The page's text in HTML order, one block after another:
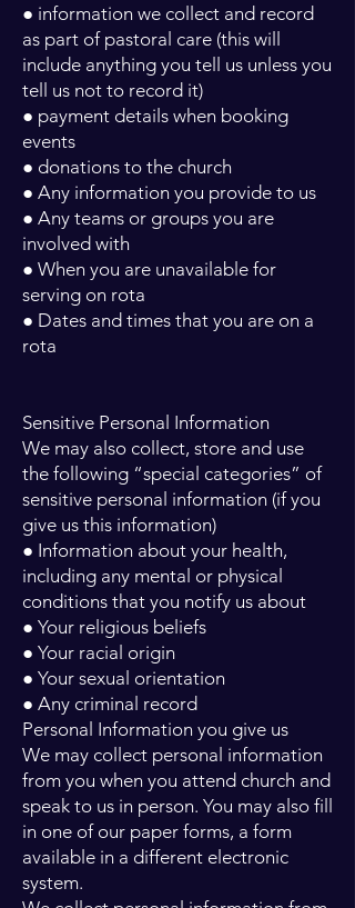
● information we collect and record
as part of pastoral care (this will
include anything you tell us unless you
tell us not to record it)
● payment details when booking
events
● donations to the church
● Any information you provide to us
● Any teams or groups you are
involved with
● When you are unavailable for
serving on rota
● Dates and times that you are on a
rota
Sensitive Personal Information
We may also collect, store and use
the following “special categories” of
sensitive personal information (if you
give us this information)
● Information about your health,
including any mental or physical
conditions that you notify us about
● Your religious beliefs
● Your racial origin
● Your sexual orientation
● Any criminal record
Personal Information you give us
We may collect personal information
from you when you attend church and
speak to us in person. You may also fill
in one of our paper forms, a form
available in a different electronic
system.